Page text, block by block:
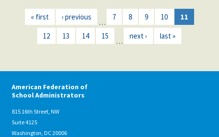
« first ‹ previous
…
7 8 9 10 11
12 13 14 15
…
next › last »
American Federation of
School Administrators
815 16th Street, NW
Suite 4125
Washington, DC 20006